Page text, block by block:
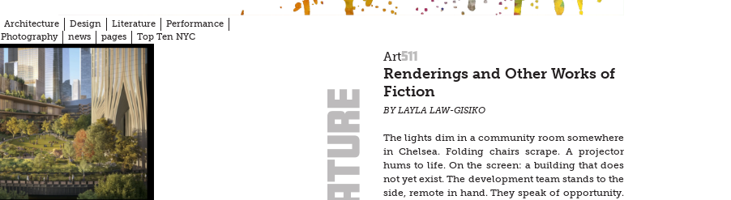
Architecture Design Literature
Performance
Photography news pages Top Ten NYC
Art511
Renderings and Other Works of
Fiction
BY LAYLA LAW-GISIKO
The lights dim in a community room somewhere
in Chelsea. Folding chairs scrape. A projector
hums to life. On the screen: a building that does
not yet exist. The development team stands to the
side, remote in hand. They speak of opportunity.